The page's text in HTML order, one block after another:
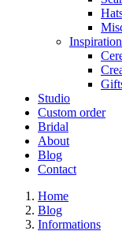
Studio
Custom order
Bridal
About
Blog
Contact
Home
Blog
Informations